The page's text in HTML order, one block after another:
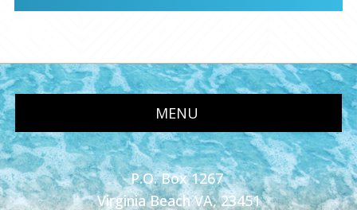
MENU
P.O. Box 1267
Virginia Beach VA, 23451